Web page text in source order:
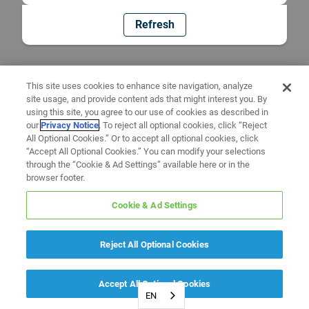
Refresh
EN
This site uses cookies to enhance site navigation, analyze
site usage, and provide content ads that might interest you. By
using this site, you agree to our use of cookies as described in
ourPrivacy Notice. To reject all optional cookies, click “Reject
All Optional Cookies.” Or to accept all optional cookies, click
“Accept All Optional Cookies.” You can modify your selections
through the “Cookie & Ad Settings” available here or in the
browser footer.
Cookie & Ad Settings
Reject All Optional Cookies
Accept All Optional Cookies